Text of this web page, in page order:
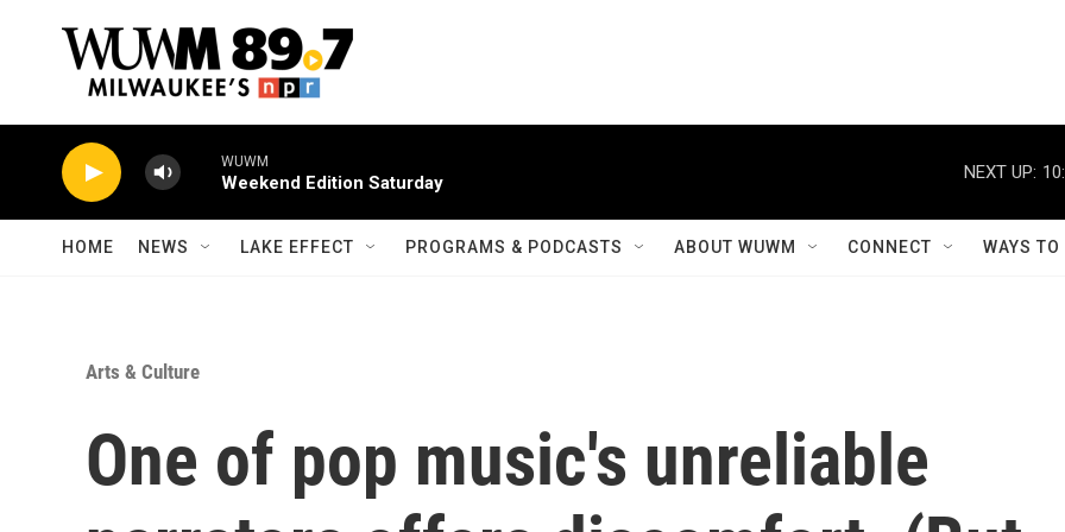
WUWM
Weekend Edition Saturday
NEXT UP:
HOME NEWS LAKE EFFECT PROGRAMS & PODCASTS ABOUT WUWM CONNECT WAYS
Arts & Culture
One of pop music's unreliable